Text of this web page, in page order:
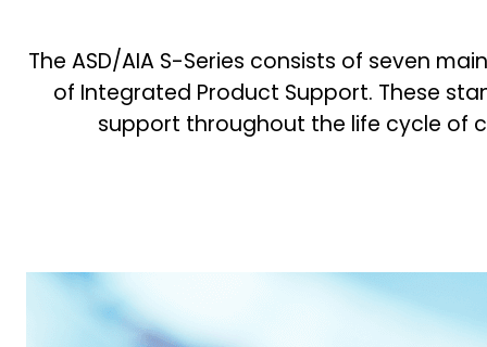
The ASD/AIA S-Series consists of seven
of Integrated Product Support. These
support throughout the life cycle of